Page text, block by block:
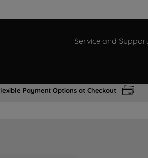
Service and Support
Payment Options at Checkout